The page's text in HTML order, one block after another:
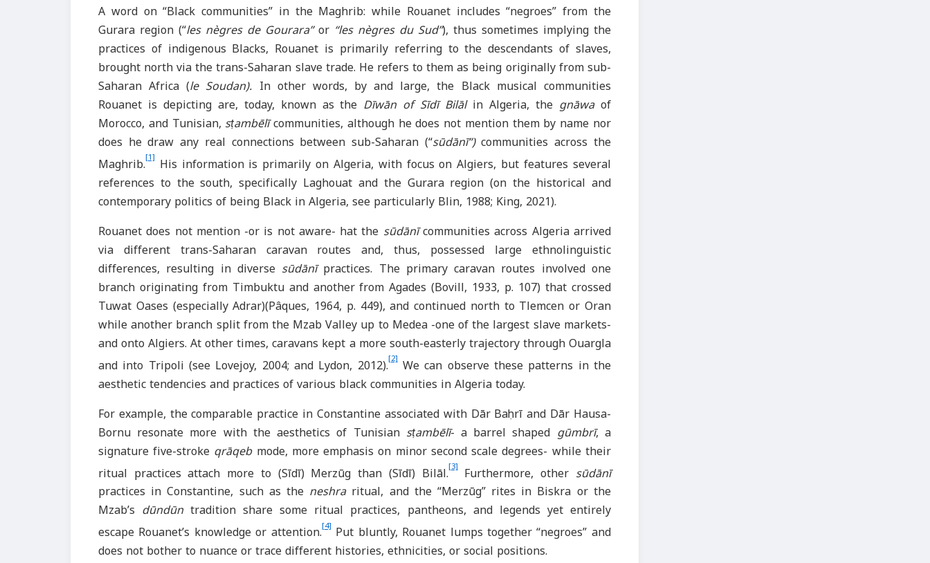
A word on “Black communities” in the Maghrib: while Rouanet includes “negroes” from the
Gurara region (“les nègres de Gourara”or“les nègres du Sud”), thus sometimes implying the
practices of indigenous Blacks, Rouanet is primarily referring to the descendants of slaves,
brought north via the trans-Saharan slave trade. He refers to them as being originally from sub-
Saharan Africa (le Soudan). In other words, by and large, the Black musical communities
Rouanet is depicting are, today, known as the Dīwān of Sīdī Bilāl in Algeria, the gnāwaof
Morocco, and Tunisian, sṭambēlīcommunities, although he does not mention them by name nor
does he draw any real connections between sub-Saharan (“sūdānī”)communities across the
Maghrib.[1] His information is primarily on Algeria, with focus on Algiers, but features several
references to the south, specifically Laghouat and the Gurara region (on the historical and
contemporary politics of being Black in Algeria, see particularly Blin, 1988; King, 2021).
Rouanet does not mention -or is not aware- hat the sūdānīcommunities across Algeria arrived
via different trans-Saharan caravan routes and, thus, possessed large ethnolinguistic
differences, resulting in diverse sūdānīpractices. The primary caravan routes involved one
branch originating from Timbuktu and another from Agades (Bovill, 1933, p. 107) that crossed
Tuwat Oases (especially Adrar)(Pâques, 1964, p. 449), and continued north to Tlemcen or Oran
while another branch split from the Mzab Valley up to Medea -one of the largest slave markets-
and onto Algiers. At other times, caravans kept a more south-easterly trajectory through Ouargla
and into Tripoli (see Lovejoy, 2004; and Lydon, 2012).[2]We can observe these patterns in the
aesthetic tendencies and practices of various blackcommunities in Algeria today.
For example, the comparable practice in Constantine associated with Dār Baḥrī and Dār Hausa-
Bornu resonate more with the aesthetics of Tunisian sṭambēlī- a barrel shaped gūmbrī, a
signature five-stroke qrāqebmode, more emphasis on minor second scale degrees- while their
ritual practices attach more to (Sīdī) Merzūg than (Sīdī) Bilāl.[3]Furthermore, other sūdānī
practices in Constantine, such as the neshra ritual, and the “Merzūg” rites in Biskra or the
Mzab’s dūndūntradition share some ritual practices, pantheons, and legends yet entirely
escape Rouanet’s knowledge or attention.[4] Put bluntly, Rouanet lumps together “negroes” and
does not bother to nuance or trace different histories, ethnicities, or social positions.